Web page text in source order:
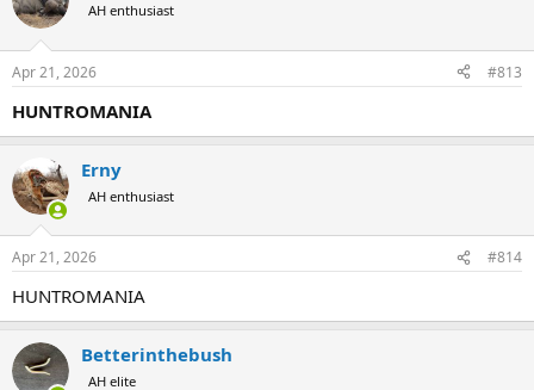
AH enthusiast
Apr 21, 2026 #813
HUNTROMANIA
Erny
AH enthusiast
Apr 21, 2026 #814
HUNTROMANIA
Betterinthebush
AH elite